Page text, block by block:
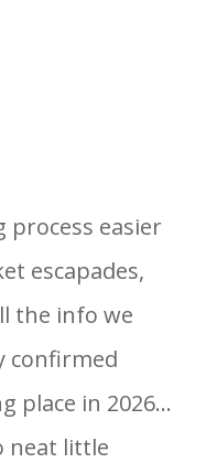
process easier
escapades,
the info we
confirmed
place in 2026…
neat little